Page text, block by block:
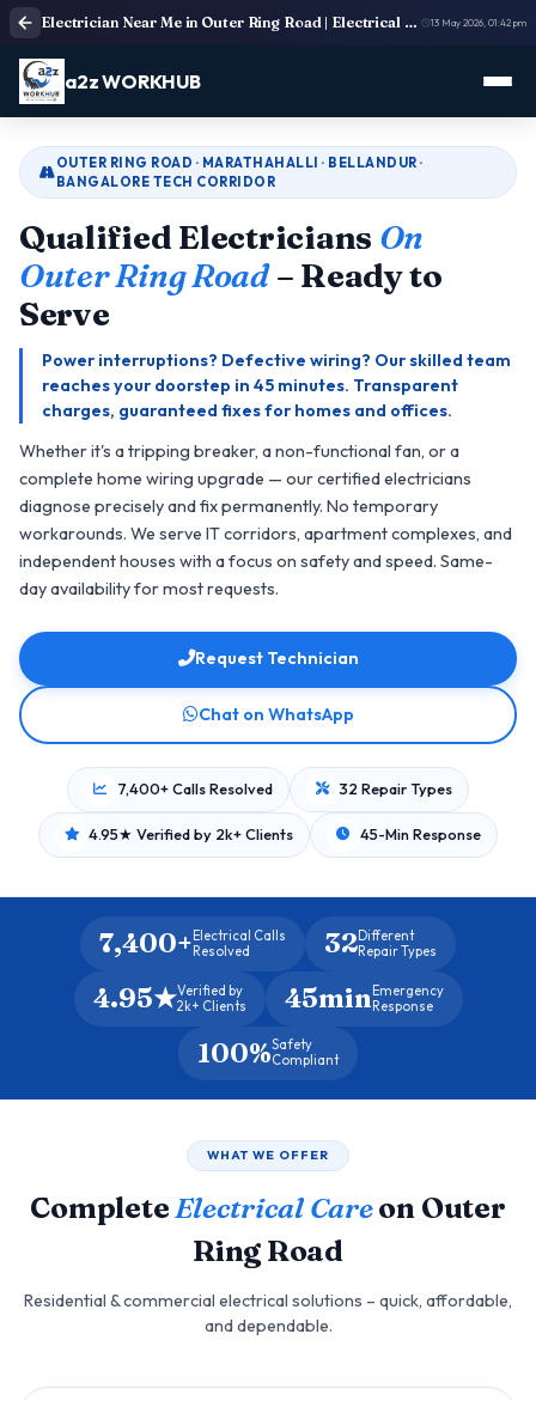
Electrician Near Me in Outer Ring Road | Electrical Service 13 May 2026, 01:42 pm
a2z WORKHUB
OUTER RING ROAD · MARATHAHALLI · BELLANDUR ·
BANGALORE TECH CORRIDOR
Qualified Electricians On
Outer Ring Road– Ready to
Serve
Power interruptions? Defective wiring? Our skilled team
reaches your doorstep in 45 minutes. Transparent
charges, guaranteed fixes for homes and offices.
Whether it's a tripping breaker, a non-functional fan, or a
complete home wiring upgrade — our certified electricians
diagnose precisely and fix permanently. No temporary
workarounds. We serve IT corridors, apartment complexes, and
independent houses with a focus on safety and speed. Same-
day availability for most requests.
Request Technician
Chat on WhatsApp
7,400+ Calls Resolved 32 Repair Types
4.95★ Verified by 2k+ Clients 45-Min Response
7,400+Electrical Calls
Resolved
32Different
Repair Types
4.95★Verified by
2k+ Clients
45minEmergency
Response
100%Safety
Compliant
WHAT WE OFFER
CompleteElectrical Careon Outer
Ring Road
Residential & commercial electrical solutions – quick, affordable,
and dependable.